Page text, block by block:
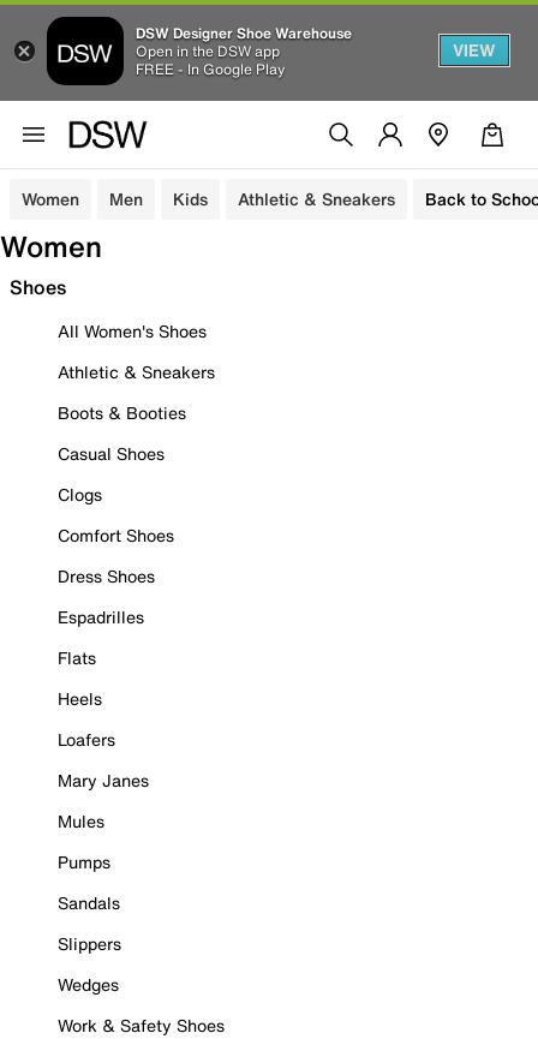
DSW Designer Shoe Warehouse
Open in the DSW app
FREE - In Google Play
VIEW
Women Men Kids Athletic & Sneakers Back to
Women
Shoes
All Women's Shoes
Athletic & Sneakers
Boots & Booties
Casual Shoes
Clogs
Comfort Shoes
Dress Shoes
Espadrilles
Flats
Heels
Loafers
Mary Janes
Mules
Pumps
Sandals
Slippers
Wedges
Work & Safety Shoes